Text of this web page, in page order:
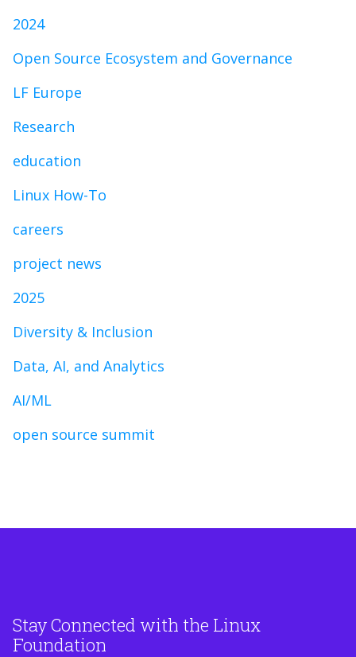
2024
Open Source Ecosystem and Governance
LF Europe
Research
education
Linux How-To
careers
project news
2025
Diversity & Inclusion
Data, AI, and Analytics
AI/ML
open source summit
Stay Connected with the Linux
Foundation